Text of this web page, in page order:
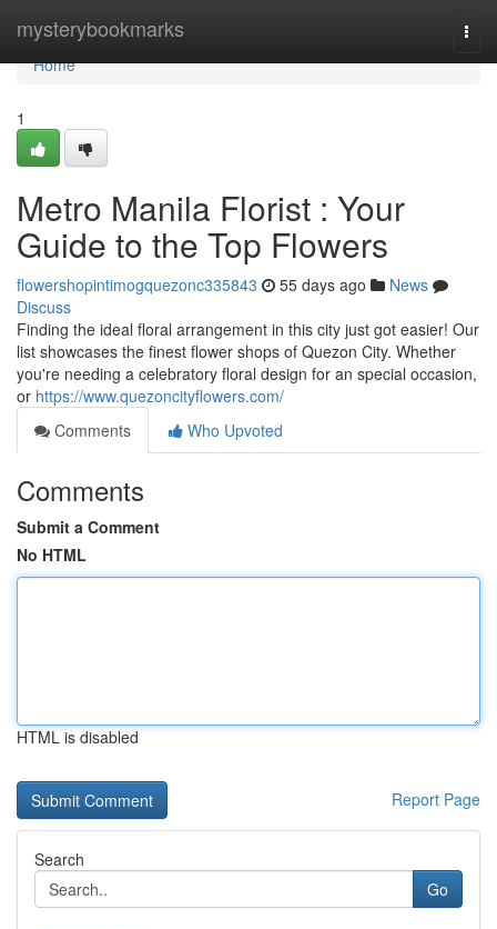
mysterybookmarks
Home
Home
1
Metro Manila Florist : Your
Guide to the Top Flowers
flowershopintimogquezonc335843 55 days ago
News
Discuss
Finding the ideal floral arrangement in this city just got easier! Our
list showcases the finest flower shops of Quezon City. Whether
you're needing a celebratory floral design for an special occasion,
or https://www.quezoncityflowers.com/
Comments
Who Upvoted
Comments
Submit a Comment
No HTML
HTML is disabled
Report Page
Search
Go